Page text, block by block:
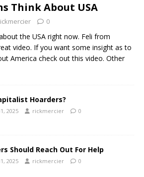
Think About USA
0
the USA right now. Feli from
video. If you want some insight as to
America check out this video. Other
Hoarders?
2025 rickmercier 0
Should Reach Out For Help
2025 rickmercier 0